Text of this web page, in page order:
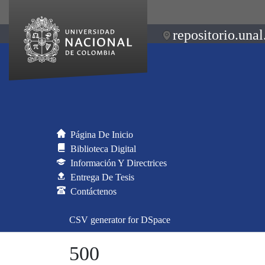
Página De Inicio
Biblioteca Digital
Información Y Directrices
Entrega De Tesis
Contáctenos
CSV generator for DSpace
500